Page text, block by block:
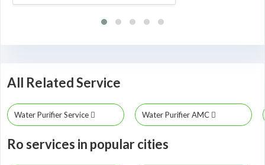
All Related Service
Water Purifier Service Water Purifier AMC
Ro services in popular cities